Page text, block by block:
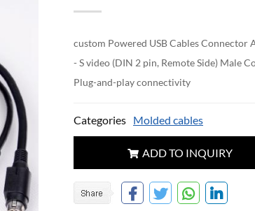
custom Powered USB Cables Connector
- S video (DIN 2 pin, Remote Side) Male
Plug-and-play connectivity
Categories Molded cables
ADD TO INQUIRY